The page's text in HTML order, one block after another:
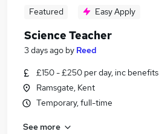
Featured Easy Apply
Science Teacher
3 days ago by Reed
£150 - £250 per day, inc benefits
Ramsgate, Kent
Temporary, full-time
See more